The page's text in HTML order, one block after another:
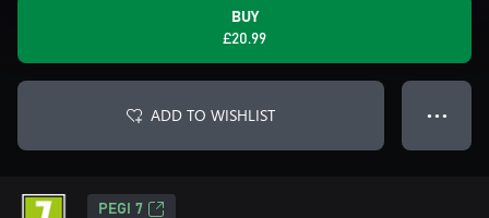
BUY
£20.99
ADD TO WISHLIST ● ● ●
PEGI 7